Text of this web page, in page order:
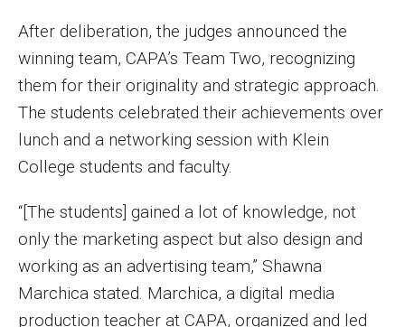
Formal Evaluation of Adjunct Faculty
Alumni & Giving
Featured Alumni
For Alumni
OwlSports Update on the Move
The Communicators: Klein College Alumni Speakers
After deliberation, the judges announced the
winning team, CAPA’s Team Two, recognizing
them for their originality and strategic approach.
The students celebrated their achievements over
lunch and a networking session with Klein
College students and faculty.
“[The students] gained a lot of knowledge, not
only the marketing aspect but also design and
working as an advertising team,” Shawna
Marchica stated. Marchica, a digital media
production teacher at CAPA, organized and led